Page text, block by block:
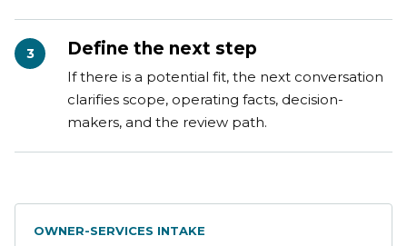
3 Define the next step
If there is a potential fit, the next conversation
clarifies scope, operating facts, decision-
makers, and the review path.
OWNER-SERVICES INTAKE